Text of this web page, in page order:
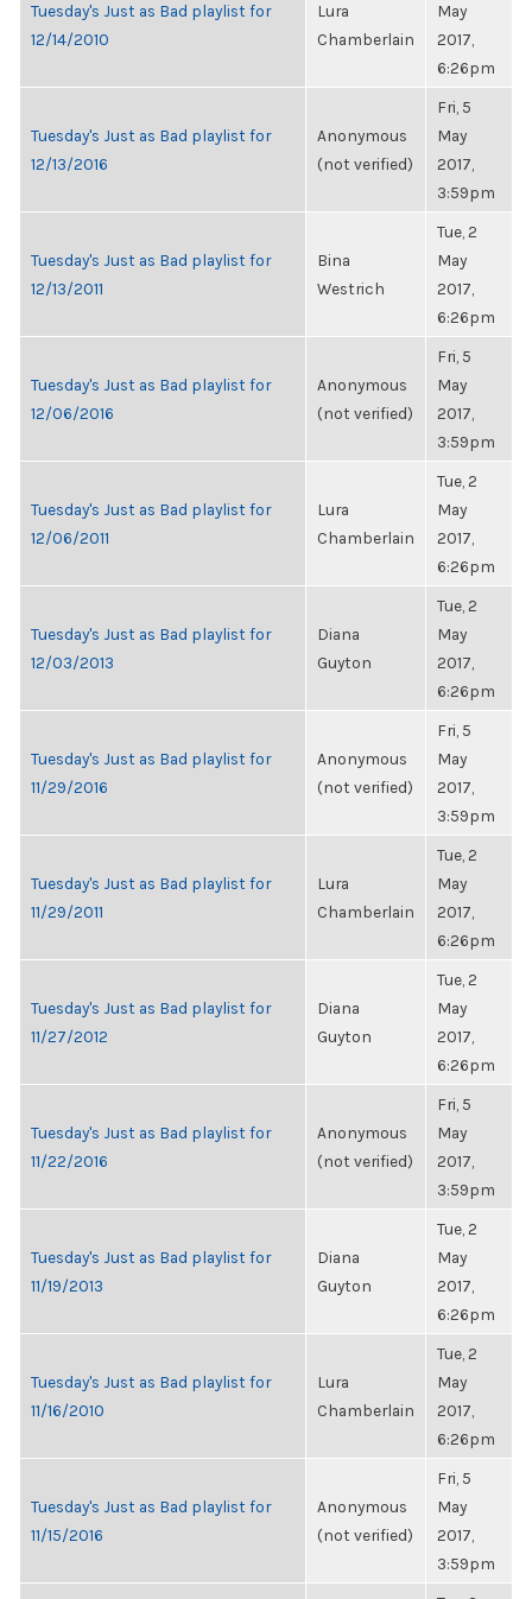
Tuesday's Just as Bad playlist for
12/14/2010
Lura
Chamberlain
May
2017,
6:26pm
Tuesday's Just as Bad playlist for
12/13/2016
Anonymous
(not verified)
Fri, 5
May
2017,
3:59pm
Tuesday's Just as Bad playlist for
12/13/2011
Bina
Westrich
Tue, 2
May
2017,
6:26pm
Tuesday's Just as Bad playlist for
12/06/2016
Anonymous
(not verified)
Fri, 5
May
2017,
3:59pm
Tuesday's Just as Bad playlist for
12/06/2011
Lura
Chamberlain
Tue, 2
May
2017,
6:26pm
Tuesday's Just as Bad playlist for
12/03/2013
Diana
Guyton
Tue, 2
May
2017,
6:26pm
Tuesday's Just as Bad playlist for
11/29/2016
Anonymous
(not verified)
Fri, 5
May
2017,
3:59pm
Tuesday's Just as Bad playlist for
11/29/2011
Lura
Chamberlain
Tue, 2
May
2017,
6:26pm
Tuesday's Just as Bad playlist for
11/27/2012
Diana
Guyton
Tue, 2
May
2017,
6:26pm
Tuesday's Just as Bad playlist for
11/22/2016
Anonymous
(not verified)
Fri, 5
May
2017,
3:59pm
Tuesday's Just as Bad playlist for
11/19/2013
Diana
Guyton
Tue, 2
May
2017,
6:26pm
Tuesday's Just as Bad playlist for
11/16/2010
Lura
Chamberlain
Tue, 2
May
2017,
6:26pm
Tuesday's Just as Bad playlist for
11/15/2016
Anonymous
(not verified)
Fri, 5
May
2017,
3:59pm